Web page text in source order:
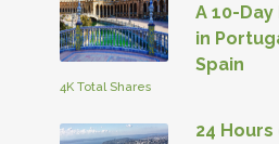
A 10-
in
Spain
4K Total Shares
24